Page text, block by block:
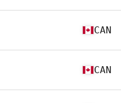
CAN
CAN